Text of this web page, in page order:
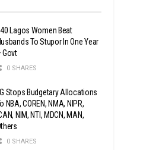
Lagos Women Beat
To Stupor In One Year
Govt
0 SHARES
Stops Budgetary Allocations
NBA, COREN, NMA, NIPR,
NIM, NTI, MDCN, MAN,
0 SHARES